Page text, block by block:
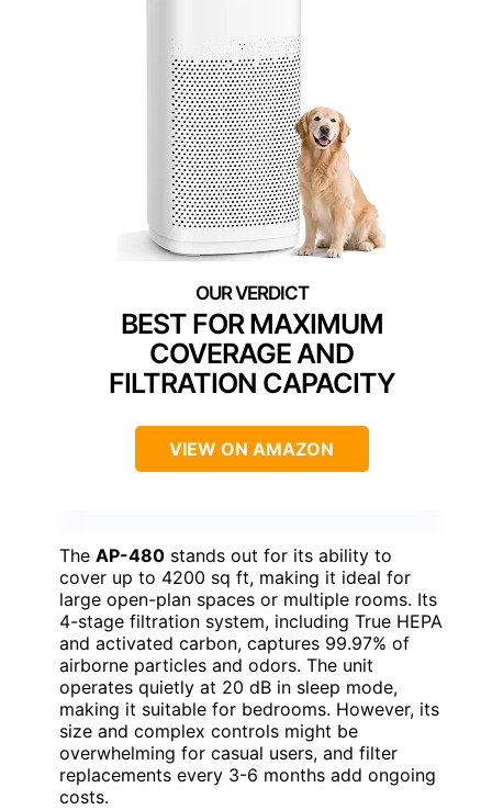
BEST FOR MAXIMUM
COVERAGE AND
FILTRATION CAPACITY
VIEW ON AMAZON
The AP-480 stands out for its ability to
cover up to 4200 sq ft, making it ideal for
large open-plan spaces or multiple rooms. Its
4-stage filtration system, including True HEPA
and activated carbon, captures 99.97% of
airborne particles and odors. The unit
operates quietly at 20 dB in sleep mode,
making it suitable for bedrooms. However, its
size and complex controls might be
overwhelming for casual users, and filter
replacements every 3-6 months add ongoing
costs.